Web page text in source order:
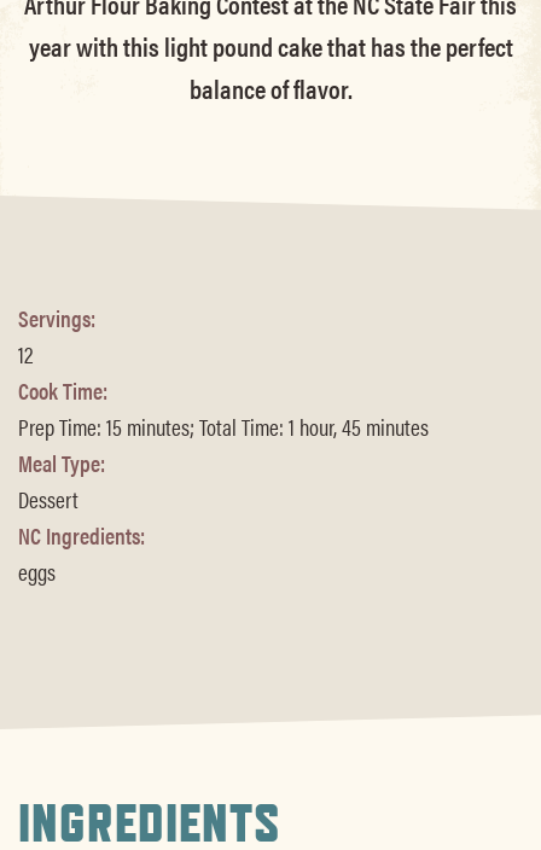
year with this light pound cake that has the perfect
balance of flavor.
Servings:
12
Cook Time:
Prep Time: 15 minutes; Total Time: 1 hour, 45 minutes
Meal Type:
Dessert
NC Ingredients:
eggs
INGREDIENTS